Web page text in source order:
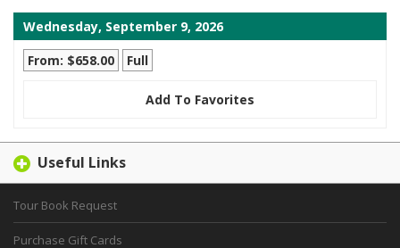
Wednesday, September 9, 2026
From: $658.00
Full
Add To Favorites
Useful Links
Tour Book Request
Purchase Gift Cards